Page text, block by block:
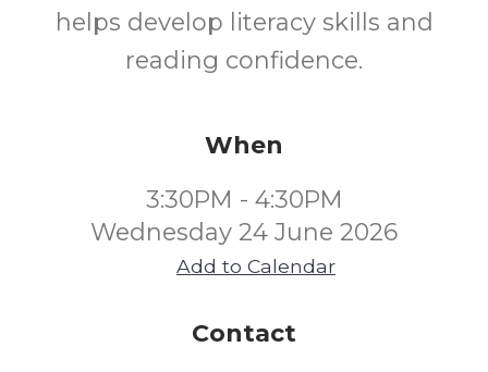
helps develop literacy skills and
reading confidence.
When
3:30PM - 4:30PM
Wednesday 24 June 2026
Add to Calendar
Contact